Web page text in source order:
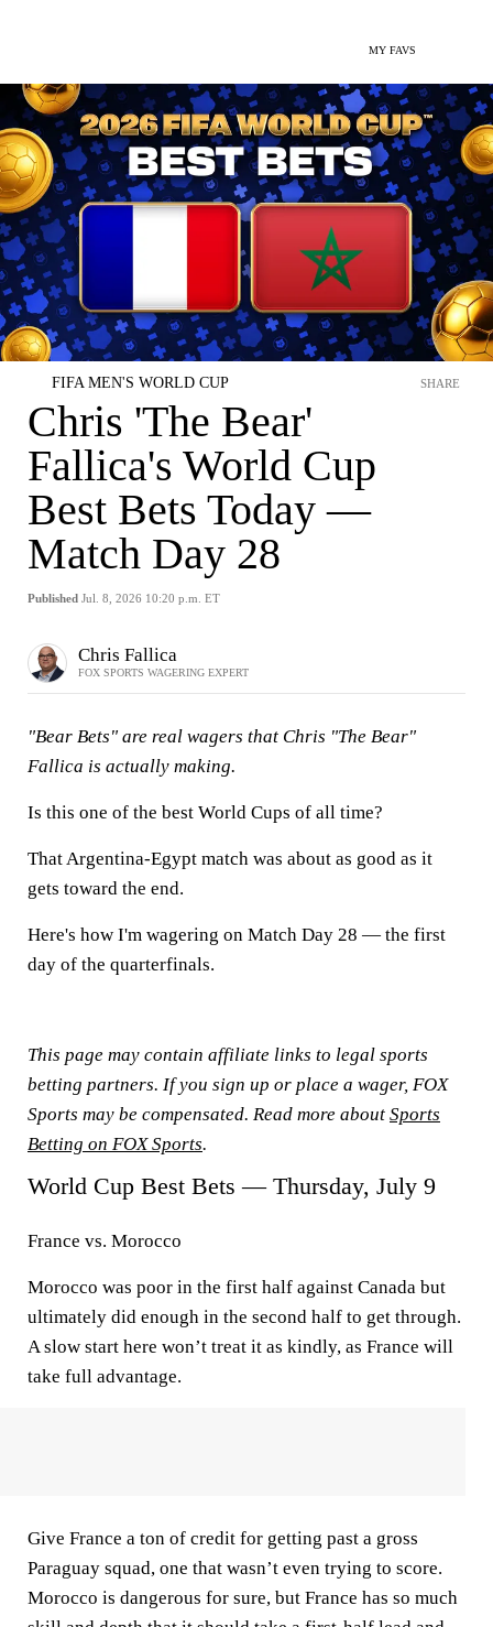
MY FAVS
FIFA MEN'S WORLD CUP
Chris 'The Bear'
Fallica's World Cup
Best Bets Today —
Match Day 28
Published Jul. 8, 2026 10:20 p.m. ET
SHARE
Chris Fallica
FOX SPORTS WAGERING EXPERT
"Bear Bets" are real wagers that Chris "The Bear"
Fallica is actually making.
Is this one of the best World Cups of all time?
That Argentina-Egypt match was about as good as it
gets toward the end.
Here's how I'm wagering on Match Day 28 — the first
day of the quarterfinals.
This page may contain affiliate links to legal sports
betting partners. If you sign up or place a wager, FOX
Sports may be compensated. Read more about Sports
Betting on FOX Sports.
World Cup Best Bets — Thursday, July 9
France vs. Morocco
Morocco was poor in the first half against Canada but
ultimately did enough in the second half to get through.
A slow start here won’t treat it as kindly, as France will
take full advantage.
Give France a ton of credit for getting past a gross
Paraguay squad, one that wasn’t even trying to score.
Morocco is dangerous for sure, but France has so much